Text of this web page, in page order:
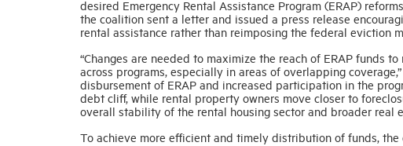
desired Emergency Rental Assistance Program (ERAP)
the coalition sent a letter and issued a press release
rental assistance rather than reimposing the federal eviction
“Changes are needed to maximize the reach of ERAP funds
across programs, especially in areas of overlapping
disbursement of ERAP and increased participation in the
debt cliff, while rental property owners move closer to
overall stability of the rental housing sector and broader real
To achieve more efficient and timely distribution of funds, the